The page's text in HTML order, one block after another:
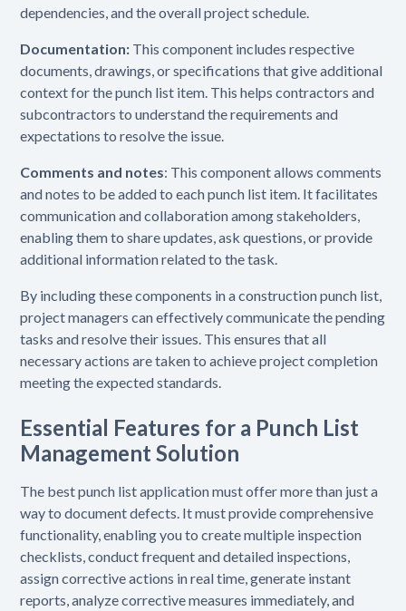
dependencies, and the overall project schedule.
Documentation: This component includes respective
documents, drawings, or specifications that give additional
context for the punch list item. This helps contractors and
subcontractors to understand the requirements and
expectations to resolve the issue.
Comments and notes: This component allows comments
and notes to be added to each punch list item. It facilitates
communication and collaboration among stakeholders,
enabling them to share updates, ask questions, or provide
additional information related to the task.
By including these components in a construction punch list,
project managers can effectively communicate the pending
tasks and resolve their issues. This ensures that all
necessary actions are taken to achieve project completion
meeting the expected standards.
Essential Features for a Punch List
Management Solution
The best punch list application must offer more than just a
way to document defects. It must provide comprehensive
functionality, enabling you to create multiple inspection
checklists, conduct frequent and detailed inspections,
assign corrective actions in real time, generate instant
reports, analyze corrective measures immediately, and